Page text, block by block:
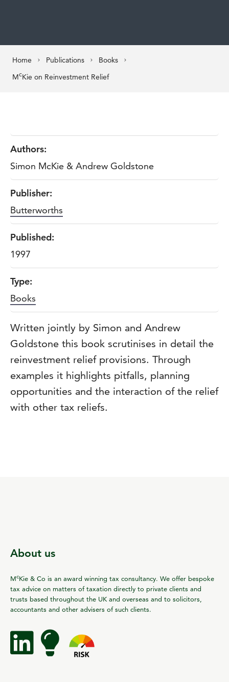
Home Publications
Books
McKie on Reinvestment Relief
Authors:
Simon McKie & Andrew Goldstone
Publisher:
Butterworths
Published:
1997
Type:
Books
Written jointly by Simon and Andrew
Goldstone this book scrutinises in detail the
reinvestment relief provisions. Through
examples it highlights pitfalls, planning
opportunities and the interaction of the relief
with other tax reliefs.
About us
McKie & Co is an award winning tax consultancy. We offer bespoke
tax advice on matters of taxation directly to private clients and
trusts based throughout the UK and overseas and to solicitors,
accountants and other advisers of such clients.